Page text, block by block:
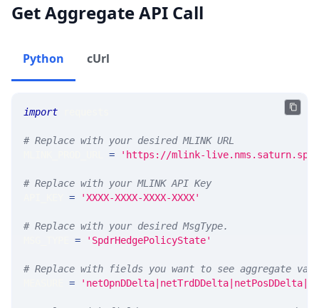
Get Aggregate API Call
Python cUrl
import
# Replace with your desired MLINK URL
= 'https://mlink-
# Replace with your MLINK API Key
= 'XXXX-XXXX-XXXX-XXXX'
# Replace with your desired MsgType.
= 'SpdrHedgePolicyState'
# Replace with fields you want to see aggregate
=